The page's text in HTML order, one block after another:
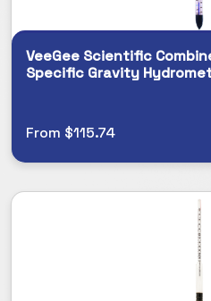
VeeGee Scientific
Specific Gravity
From $115.74